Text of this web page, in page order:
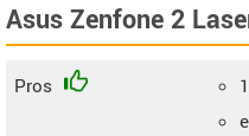
Asus Zenfone 2
Pros